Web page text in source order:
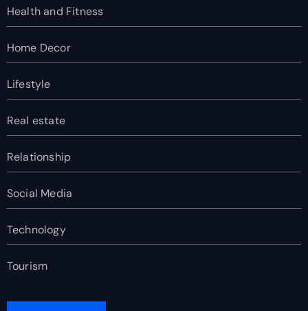
Health and Fitness
Home Decor
Lifestyle
Real estate
Relationship
Social Media
Technology
Tourism